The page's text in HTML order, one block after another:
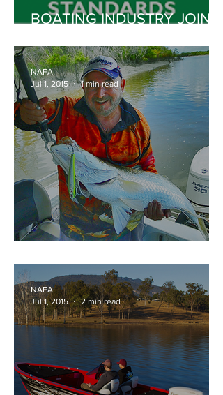
BOATING INDUSTRY JOINS
INDUSTRY TO SUPPORT
NATIONAL CLEAN AIR
AGENDA
NAFA
Jul 1, 2015
1 min read
NAFA
Jul 1, 2015
2 min read